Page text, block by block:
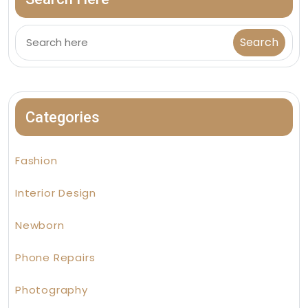
Categories
Fashion
Interior Design
Newborn
Phone Repairs
Photography